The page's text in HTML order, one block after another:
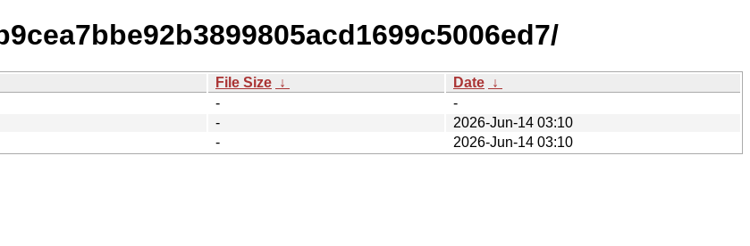
File Size ↓ Date ↓
-
-
-
2026-Jun-14 03:10
- 2026-Jun-14 03:10